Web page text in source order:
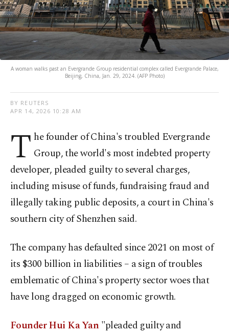
A woman walks past an Evergrande Group residential complex called Evergrande Palace,
Beijing, China, Jan. 29, 2024. (AFP Photo)
BY REUTERS
APR 14, 2026 10:28 AM
T he founder of China's troubled Evergrande
Group, the world's most indebted property
developer, pleaded guilty to several charges,
including misuse of funds, ⁠fundraising fraud and
illegally taking public deposits, ⁠a court in China's
southern city of Shenzhen said.
The company has defaulted since 2021 on most of
its $300 billion in liabilities – a sign of troubles
emblematic of China's property ​sector woes that
have long dragged on economic growth.
Founder ​Hui Ka ⁠Yan "pleaded guilty and